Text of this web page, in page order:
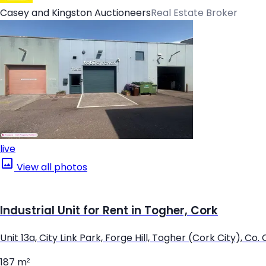
Casey and Kingston AuctioneersReal Estate Broker
live
View all photos
Industrial Unit for Rent in Togher, Cork
Unit 13a, City Link Park, Forge Hill, Togher (Cork City), Co.
187 m²